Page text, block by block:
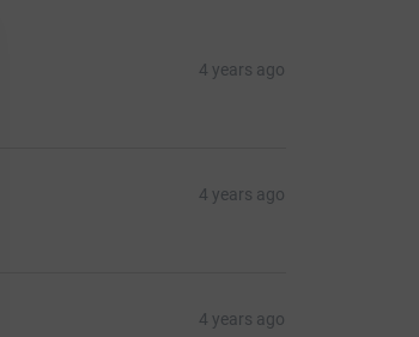
4 years ago
4 years ago
4 years ago